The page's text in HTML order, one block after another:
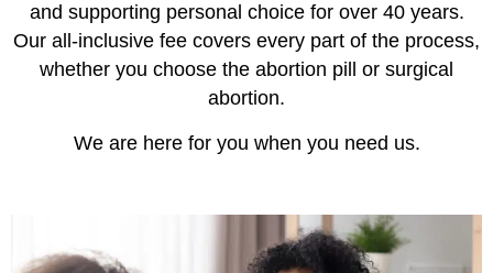
and supporting personal choice for over 40 years.
Our all-inclusive fee covers every part of the process,
whether you choose the abortion pill or surgical
abortion.
We are here for you when you need us.